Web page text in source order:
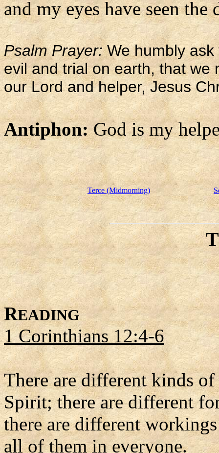
and my eyes have seen
Psalm Prayer:We humbly
evil and trial on earth, that we
our Lord and helper, Jesus
Antiphon:God is my
Terce (Midmorning)
READING
1 Corinthians 12:4-6
There are different kinds
Spirit; there are different
there are different
all of them in everyone.